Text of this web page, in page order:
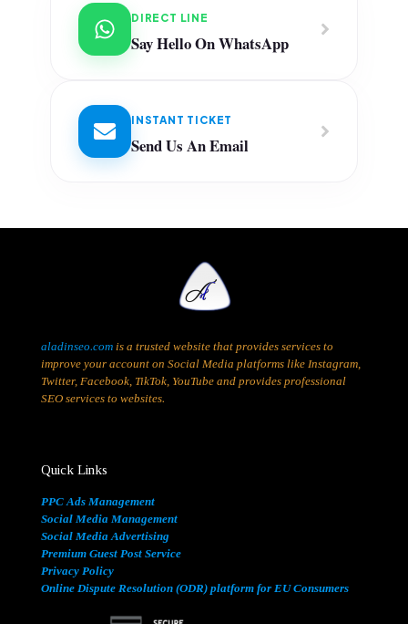
DIRECT LINE
Say Hello On WhatsApp
INSTANT TICKET
Send Us An Email
aladinseo.com is a trusted website that provides services to
improve your account on Social Media platforms like Instagram,
Twitter, Facebook, TikTok, YouTube and provides professional
SEO services to websites.
Quick Links
PPC Ads Management
Social Media Management
Social Media Advertising
Premium Guest Post Service
Privacy Policy
Online Dispute Resolution (ODR) platform for EU Consumers